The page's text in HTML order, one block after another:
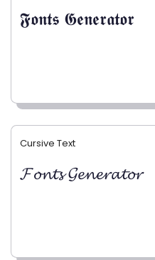
𝕱𝖔𝖓𝖙𝖘 𝕲𝖊𝖓𝖊𝖗𝖆𝖙𝖔𝖗
Cursive Text
𝓕𝓸𝓷𝓽𝓼 𝓖𝓮𝓷𝓮𝓻𝓪𝓽𝓸𝓻